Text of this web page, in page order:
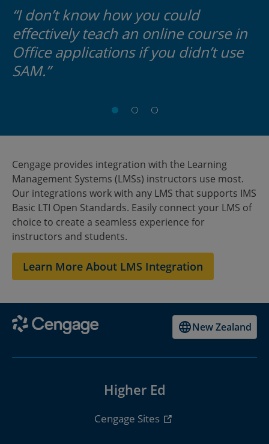
“I don’t know how you could
effectively teach an online course in
Office applications if you didn’t use
SAM.”
Teresa
Helpdesk
University
of
Mississippi
Andrew
M.A.
of
Computer
Science
Edison
State
Student
Community
Cengage provides integration with the Learning
Management Systems (LMSs) instructors use most.
Our integrations work with any LMS that supports IMS
Basic LTI Open Standards. Easily connect your LMS of
choice to create a seamless experience for
instructors and students.
Learn More About LMS Integration
New Zealand
Higher Ed
Cengage Sites